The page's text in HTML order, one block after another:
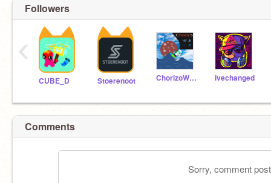
Followers
CUBE_D Stoerenoot ChorizoWave ivechanged
‹
Comments
Sorry, comment